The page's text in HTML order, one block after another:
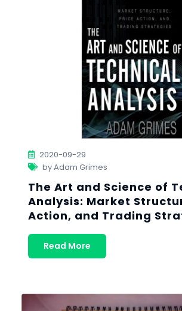
2020-09-29
by Adam Grimes
The Art and Science of
Analysis: Market
Action, and Trading
Read More